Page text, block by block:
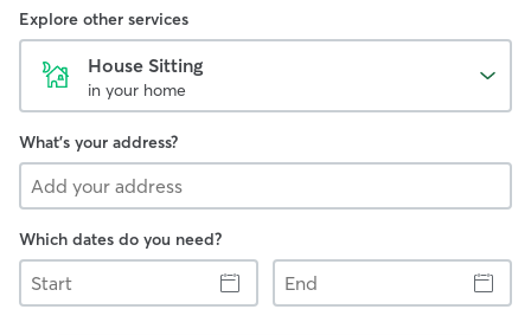
Explore other services
House Sitting
in your home
What's your address?
Which dates do you need?
Start
End